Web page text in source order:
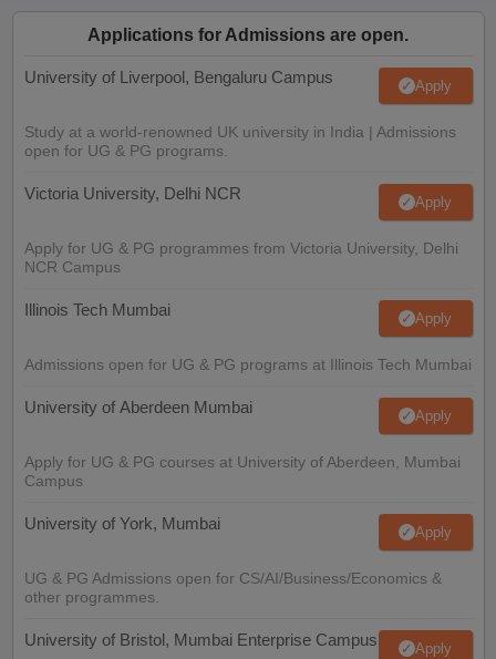
Applications for Admissions are open.
University of Liverpool, Bengaluru Campus Apply
Study at a world-renowned UK university in India | Admissions
open for UG & PG programs.
Victoria University, Delhi NCR Apply
Apply for UG & PG programmes from Victoria University, Delhi
NCR Campus
Illinois Tech Mumbai Apply
Admissions open for UG & PG programs at Illinois Tech Mumbai
University of Aberdeen Mumbai Apply
Apply for UG & PG courses at University of Aberdeen, Mumbai
Campus
University of York, Mumbai Apply
UG & PG Admissions open for CS/AI/Business/Economics &
other programmes.
University of Bristol, Mumbai Enterprise Campus Apply